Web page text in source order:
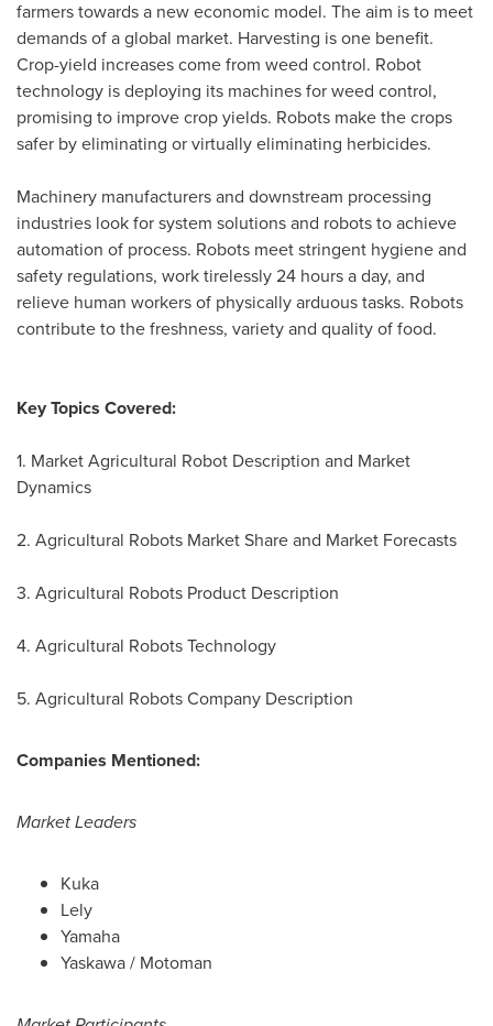
farmers towards a new economic model. The aim is to meet
demands of a global market. Harvesting is one benefit.
Crop-yield increases come from weed control. Robot
technology is deploying its machines for weed control,
promising to improve crop yields. Robots make the crops
safer by eliminating or virtually eliminating herbicides.
Machinery manufacturers and downstream processing
industries look for system solutions and robots to achieve
automation of process. Robots meet stringent hygiene and
safety regulations, work tirelessly 24 hours a day, and
relieve human workers of physically arduous tasks. Robots
contribute to the freshness, variety and quality of food.
Key Topics Covered:
1. Market Agricultural Robot Description and Market
Dynamics
2. Agricultural Robots Market Share and Market Forecasts
3. Agricultural Robots Product Description
4. Agricultural Robots Technology
5. Agricultural Robots Company Description
Companies Mentioned:
Market Leaders
Kuka
Lely
Yamaha
Yaskawa / Motoman